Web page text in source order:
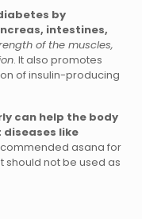
by
intestines,
of the muscles,
. It also promotes
of insulin-producing
can help the body
like
asana for
should not be used as